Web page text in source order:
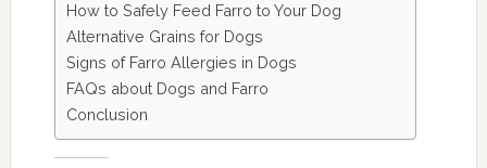
How to Safely Feed Farro to Your Dog
Alternative Grains for Dogs
Signs of Farro Allergies in Dogs
FAQs about Dogs and Farro
Conclusion